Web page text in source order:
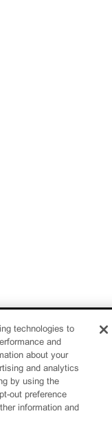
technologies to
and
about your
and analytics
by using the
out preference
information and